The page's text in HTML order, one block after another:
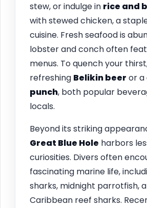
stew, or indulge in rice and
with stewed chicken, a
cuisine. Fresh seafood is
lobster and conch often
menus. To quench your
refreshing Belikin beer or a
punch, both popular
locals.
Beyond its striking
Great Blue Hole harbors
curiosities. Divers often
fascinating marine life,
sharks, midnight parrotfish,
Caribbean reef sharks.